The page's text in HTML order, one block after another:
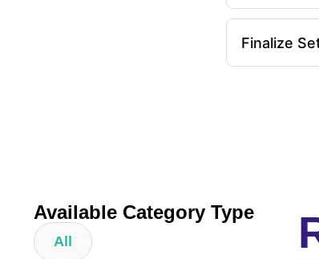
Finalize
Available Category Type
All